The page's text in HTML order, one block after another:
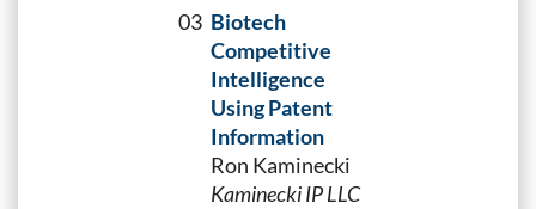
03 Biotech
Competitive
Intelligence
Using Patent
Information
Ron Kaminecki
Kaminecki IP LLC